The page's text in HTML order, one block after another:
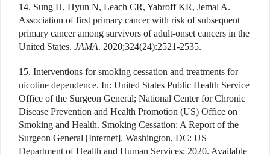
14. Sung H, Hyun N, Leach CR, Yabroff KR, Jemal A.
Association of first primary cancer with risk of subsequent
primary cancer among survivors of adult-onset cancers in the
United States. JAMA. 2020;324(24):2521-2535.
15. Interventions for smoking cessation and treatments for
nicotine dependence. In: United States Public Health Service
Office of the Surgeon General; National Center for Chronic
Disease Prevention and Health Promotion (US) Office on
Smoking and Health. Smoking Cessation: A Report of the
Surgeon General [Internet]. Washington, DC: US
Department of Health and Human Services; 2020. Available